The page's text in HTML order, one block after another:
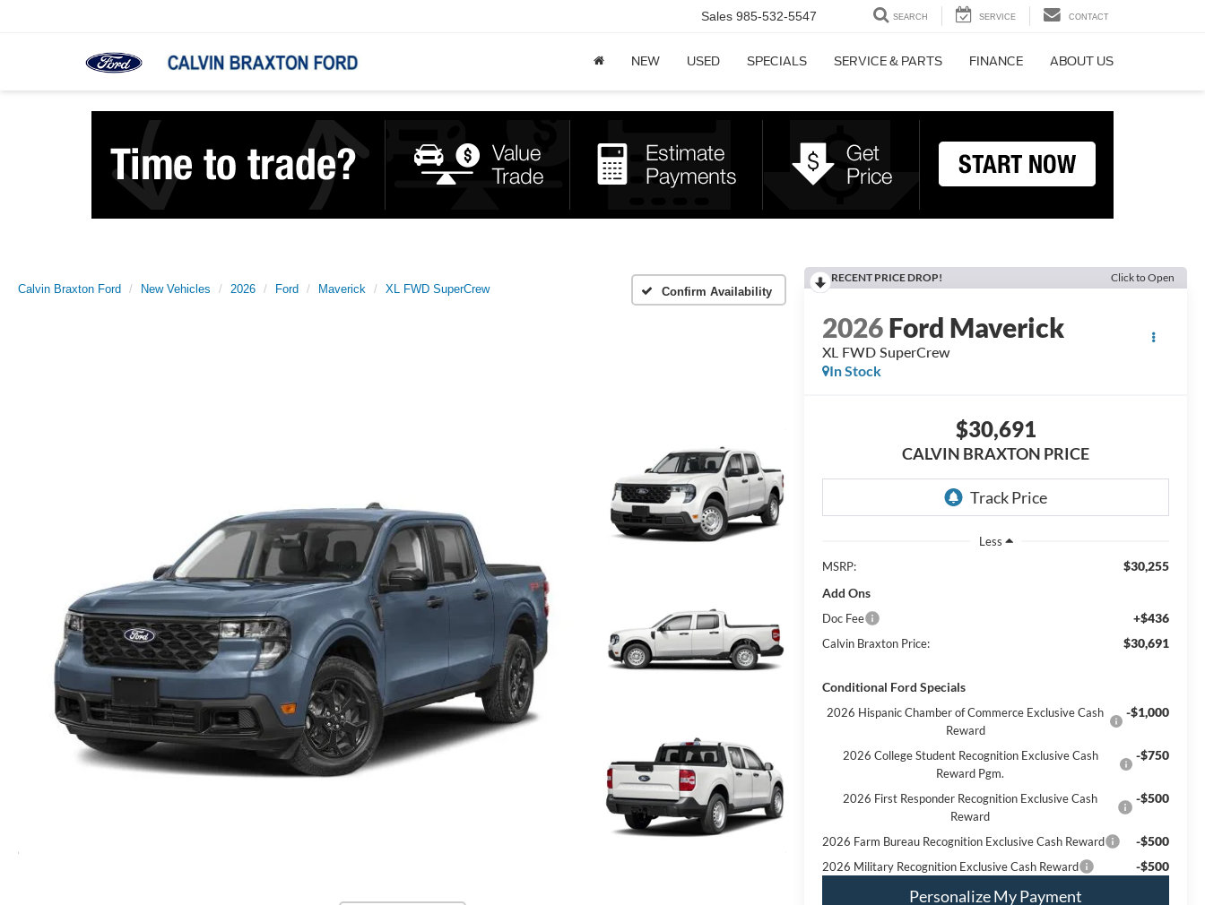
Sales 985-532-5547 SEARCH SERVICE CONTACT
NEW USED SPECIALS SERVICE & PARTS FINANCE ABOUT US
Calvin Braxton Ford New Vehicles 2026 Ford Maverick XL FWD SuperCrew Confirm Availability
RECENT PRICE DROP! Click to Open
2026Ford Maverick
XL FWD SuperCrew
In Stock
$30,691
CALVIN BRAXTON PRICE
Less
MSRP:
$30,255
Add Ons
Doc Fee +$436
Calvin Braxton Price: $30,691
Conditional Ford Specials
2026 Hispanic Chamber of Commerce Exclusive Cash
Reward
-$1,000
2026 College Student Recognition Exclusive Cash
Reward Pgm.
-$750
2026 First Responder Recognition Exclusive Cash
Reward
-$500
2026 Farm Bureau Recognition Exclusive Cash Reward -$500
2026 Military Recognition Exclusive Cash Reward -$500
Personalize My Payment